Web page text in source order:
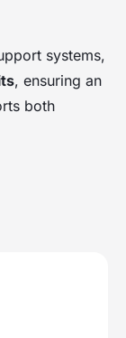
systems,
, ensuring an
both